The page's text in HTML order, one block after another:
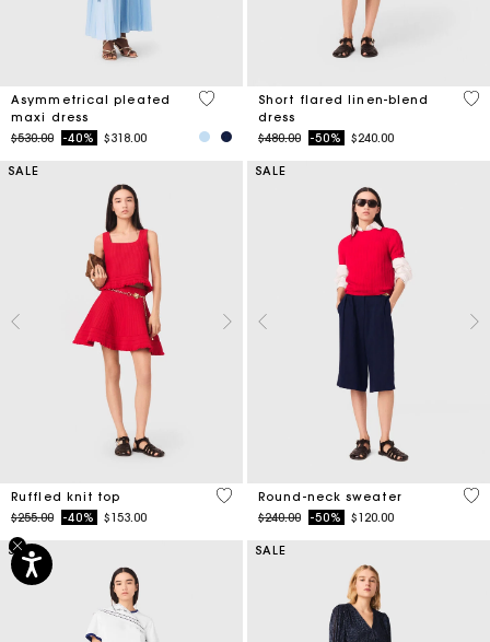
Asymmetrical pleated
maxi dress
Price reduced from
$530.00to-40% $318.00
5 out of 5 Customer Rating
Short flared linen-blend
dress
Price reduced from
$480.00to-50% $240.00
3.3
SALE
Ruffled knit top
Price reduced from
$255.00to-40% $153.00
5 out of 5 Customer Rating
SALE
Round-neck sweater
Price reduced from
$240.00to-50% $120.00
5
SALE SALE